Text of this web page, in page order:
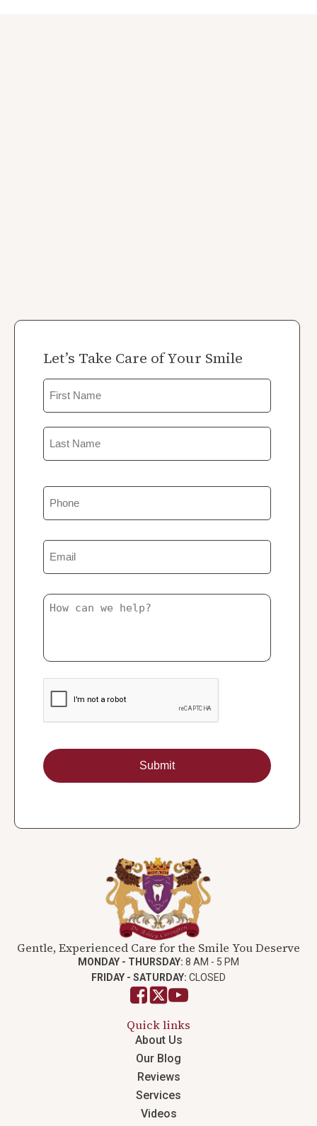
Let’s Take Care of Your Smile
First
Untitled
Gentle, Experienced Care for the Smile You Deserve
MONDAY - THURSDAY: 8 AM - 5 PM
FRIDAY - SATURDAY: CLOSED
Quick links
About Us
Our Blog
Reviews
Services
Videos